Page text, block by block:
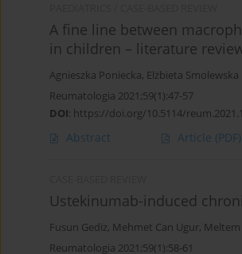
A fine line between
in children – literature
Agnieszka Poniecka, Elżbieta Smolewska
Reumatologia 2021;59(1):47-57
DOI: https://doi.org/10.5114/
Abstract Article (PDF)
Ustekinumab-induced
Fusun Gediz, Mehmet Can Ugur,
Reumatologia 2021;59(1):58-61